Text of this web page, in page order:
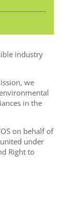
industry
we
in the
on behalf of
under
Right to